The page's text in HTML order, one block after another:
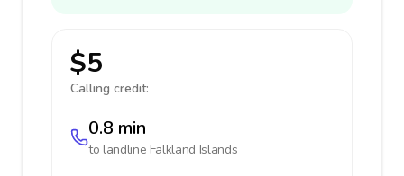
$5
Calling credit:
0.8 min
to landline Falkland Islands